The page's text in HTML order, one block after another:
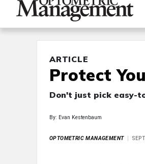
ARTICLE
Protect
Don't just pick easy-
By: Evan Kestenbaum
OPTOMETRIC MANAGEMENT